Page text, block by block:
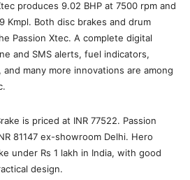
produces 9.02 BHP at 7500 rpm and
Kmpl. Both disc brakes and drum
Passion Xtec. A complete digital
and SMS alerts, fuel indicators,
many more innovations are among
is priced at INR 77522. Passion
81147 ex-showroom Delhi. Hero
under Rs 1 lakh in India, with good
design.